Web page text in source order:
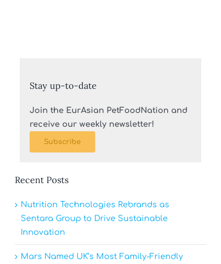
Stay up-to-date
Join the EurAsian PetFoodNation and
receive our weekly newsletter!
Subscribe
Recent Posts
Nutrition Technologies Rebrands as
Sentara Group to Drive Sustainable
Innovation
Mars Named UK’s Most Family-Friendly